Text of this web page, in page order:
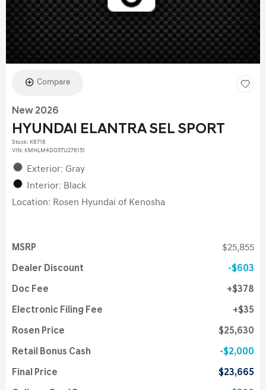
Compare
New 2026
HYUNDAI ELANTRA SEL SPORT
Stock: K6716
VIN: KMHLM4DG5TU276151
Exterior: Gray
Interior: Black
Location: Rosen Hyundai of Kenosha
MSRP $25,855
Dealer Discount $603
Doc Fee $378
Electronic Filing Fee $35
Rosen Price $25,630
Retail Bonus Cash $2,000
Final Price $23,665